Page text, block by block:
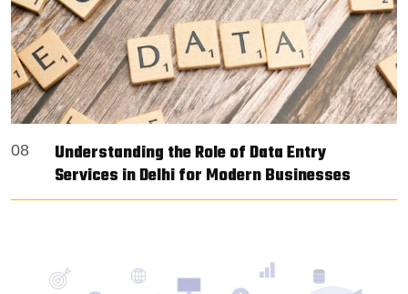
08
Understanding the Role of Data Entry
Services in Delhi for Modern Businesses